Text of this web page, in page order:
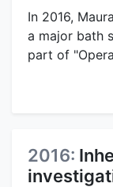
In 2016,
a major bath
part of
2016: